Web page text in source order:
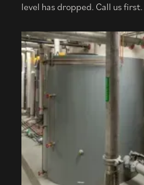
level has dropped. Call us first.